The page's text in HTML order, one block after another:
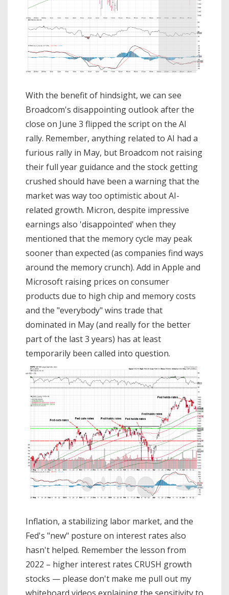
With the benefit of hindsight, we can see
Broadcom's disappointing outlook after the
close on June 3 flipped the script on the AI
rally. Remember, anything related to AI had a
furious rally in May, but Broadcom not raising
their full year guidance and the stock getting
crushed should have been a warning that the
market was way too optimistic about AI-
related growth. Micron, despite impressive
earnings also 'disappointed' when they
mentioned that the memory cycle may peak
sooner than expected (as companies find ways
around the memory crunch). Add in Apple and
Microsoft raising prices on consumer
products due to high chip and memory costs
and the "everybody" wins trade that
dominated in May (and really for the better
part of the last 3 years) has at least
temporarily been called into question.
Inflation, a stabilizing labor market, and the
Fed's "new" posture on interest rates also
hasn't helped. Remember the lesson from
2022 – higher interest rates CRUSH growth
stocks — please don't make me pull out my